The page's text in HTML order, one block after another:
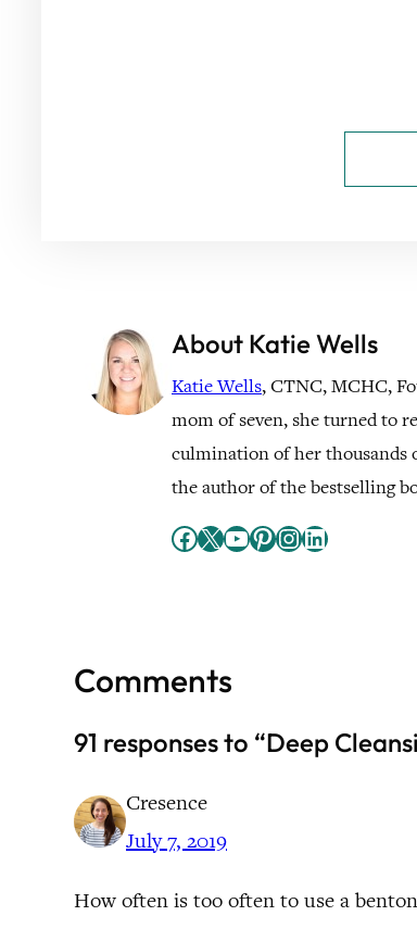
About Katie Wells
Katie Wells, CTNC, MCHC,
mom of seven, she turned to
culmination of her thousands
the author of the bestselling
Facebook X YouTube Pinterest InstagramLinkedIn
Comments
91 responses to “Deep
Cresence
July 7, 2019
How often is too often to use a